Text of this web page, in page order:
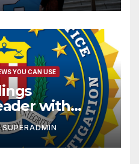
YOU CAN USE
with
SUPERADMIN